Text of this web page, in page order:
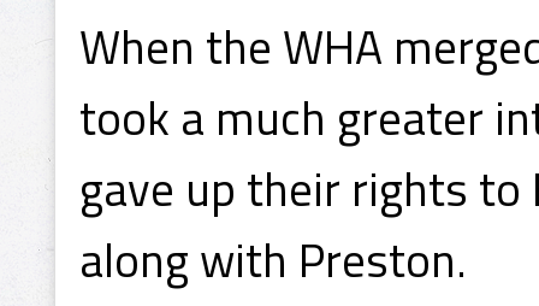
When the WHA
took a much greater
gave up their rights
along with Preston.